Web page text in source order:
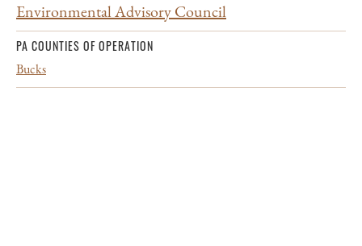
Environmental Advisory Council
PA COUNTIES OF OPERATION
Bucks